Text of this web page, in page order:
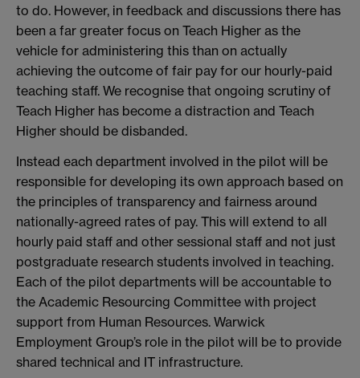
to do. However, in feedback and discussions there has
been a far greater focus on Teach Higher as the
vehicle for administering this than on actually
achieving the outcome of fair pay for our hourly-paid
teaching staff. We recognise that ongoing scrutiny of
Teach Higher has become a distraction and Teach
Higher should be disbanded.
Instead each department involved in the pilot will be
responsible for developing its own approach based on
the principles of transparency and fairness around
nationally-agreed rates of pay. This will extend to all
hourly paid staff and other sessional staff and not just
postgraduate research students involved in teaching.
Each of the pilot departments will be accountable to
the Academic Resourcing Committee with project
support from Human Resources. Warwick
Employment Group’s role in the pilot will be to provide
shared technical and IT infrastructure.